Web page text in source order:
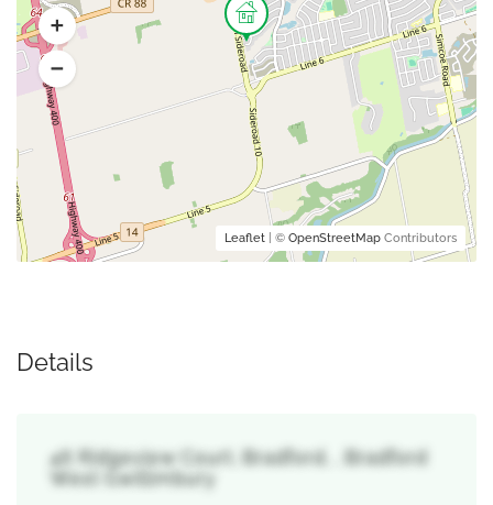
Leaflet | © OpenStreetMap Contributors
Details
46 Ridgeview Court, Bradford, , Bradford
West Gwillimbury